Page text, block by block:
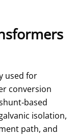
used for
conversion
isolation,
path, and